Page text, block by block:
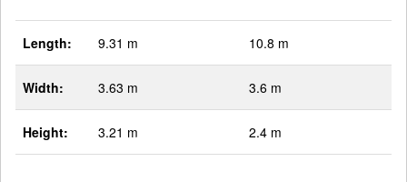
Length: 9.31 m 10.8 m
Width: 3.63 m 3.6 m
Height: 3.21 m 2.4 m